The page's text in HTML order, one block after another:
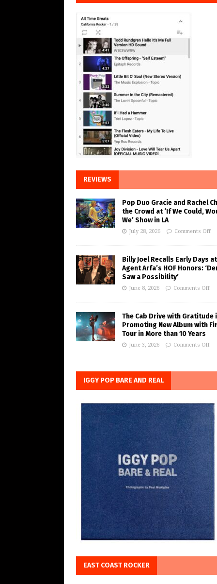
REVIEWS
Pop Duo Gracie and Rachel
the Crowd at ‘If We Could,
We’ Show in LA
July 28, 2026 Comments Off
Billy Joel Recalls Early Days at
Agent Arfa’s HOF Honors:
Saw a Possibility’
June 8, 2026 Comments Off
The Cab Drive with Gratitude
Promoting New Album with
Tour in More than 10 Years
June 3, 2026 Comments Off
IGGY POP BARE AND REAL
EAST COAST ROCKER